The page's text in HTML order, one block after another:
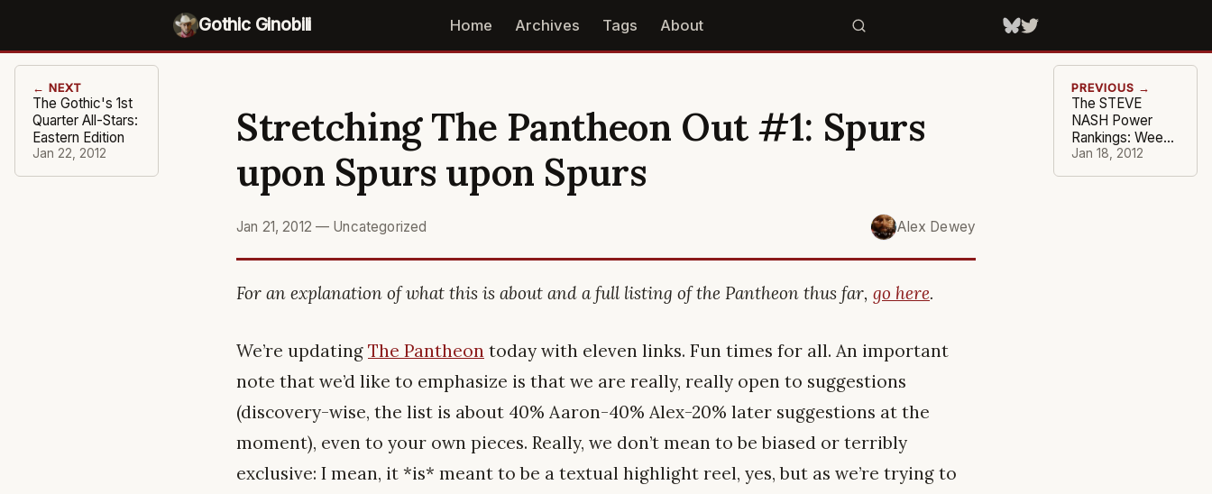
Gothic Ginobili Home Archives Tags About
← NEXT
The Gothic's 1st
Quarter All-Stars:
Eastern Edition
Jan 22, 2012
PREVIOUS →
The STEVE
NASH Power
Rankings: Week
#3
Jan 18, 2012
Stretching The Pantheon Out #1: Spurs
upon Spurs upon Spurs
Jan 21, 2012 — Uncategorized Alex Dewey
For an explanation of what this is about and a full listing of the Pantheon thus far, go here.
We’re updating The Pantheon today with eleven links. Fun times for all. An important
note that we’d like to emphasize is that we are really, really open to suggestions
(discovery-wise, the list is about 40% Aaron-40% Alex-20% later suggestions at the
moment), even to your own pieces. Really, we don’t mean to be biased or terribly
exclusive: I mean, it *is* meant to be a textual highlight reel, yes, but as we’re trying to